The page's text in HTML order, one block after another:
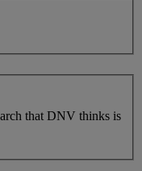
that DNV thinks is